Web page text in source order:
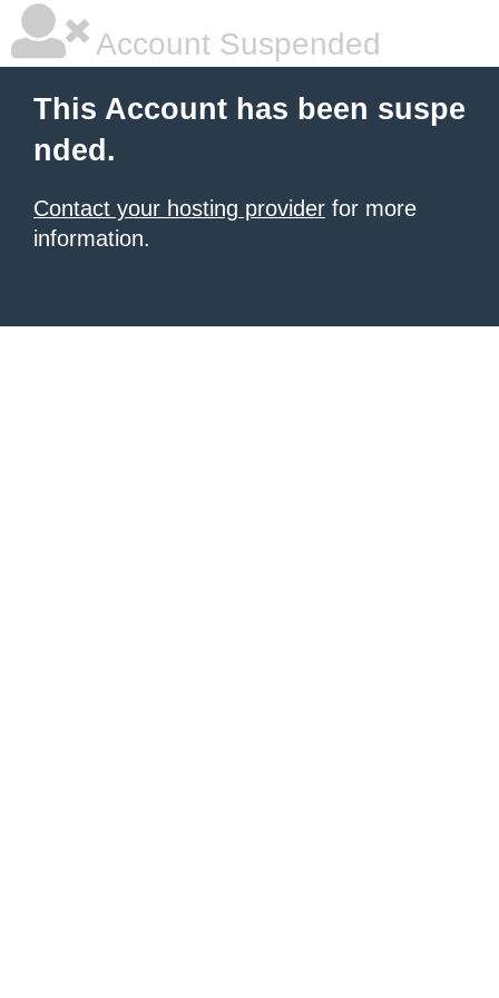
Account Suspended
This Account has been suspe
nded.
Contact your hosting provider for more
information.